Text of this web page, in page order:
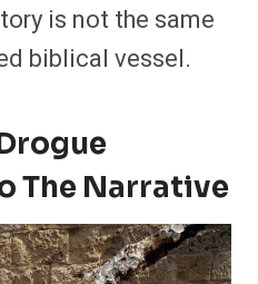
is not the same
biblical vessel.
The Narrative